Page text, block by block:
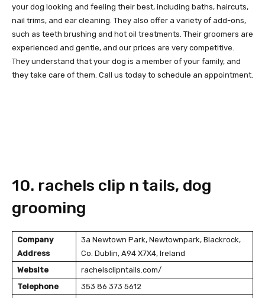
your dog looking and feeling their best, including baths, haircuts,
nail trims, and ear cleaning. They also offer a variety of add-ons,
such as teeth brushing and hot oil treatments. Their groomers are
experienced and gentle, and our prices are very competitive.
They understand that your dog is a member of your family, and
they take care of them. Call us today to schedule an appointment.
10. rachels clip n tails, dog
grooming
Company
Address
3a Newtown Park, Newtownpark, Blackrock,
Co. Dublin, A94 X7X4, Ireland
Website
rachelsclipntails.com/
Telephone
353 86 373 5612